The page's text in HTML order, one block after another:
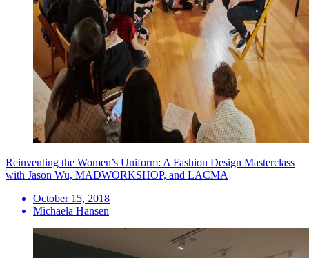
Reinventing the Women’s Uniform: A Fashion Design Masterclass
with Jason Wu, MADWORKSHOP, and LACMA
October 15, 2018
Michaela Hansen